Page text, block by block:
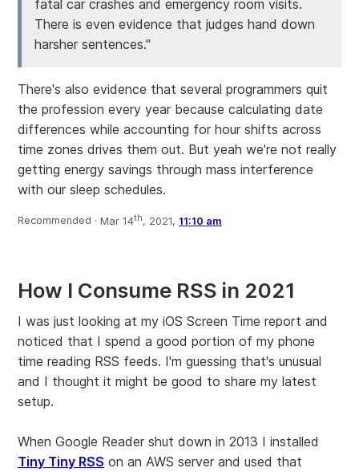
fatal car crashes and emergency room visits.
There is even evidence that judges hand down
harsher sentences."
There's also evidence that several programmers quit
the profession every year because calculating date
differences while accounting for hour shifts across
time zones drives them out. But yeah we're not really
getting energy savings through mass interference
with our sleep schedules.
Recommended · Mar 14th, 2021, 11:10 am
How I Consume RSS in 2021
I was just looking at my iOS Screen Time report and
noticed that I spend a good portion of my phone
time reading RSS feeds. I'm guessing that's unusual
and I thought it might be good to share my latest
setup.
When Google Reader shut down in 2013 I installed
Tiny Tiny RSS on an AWS server and used that